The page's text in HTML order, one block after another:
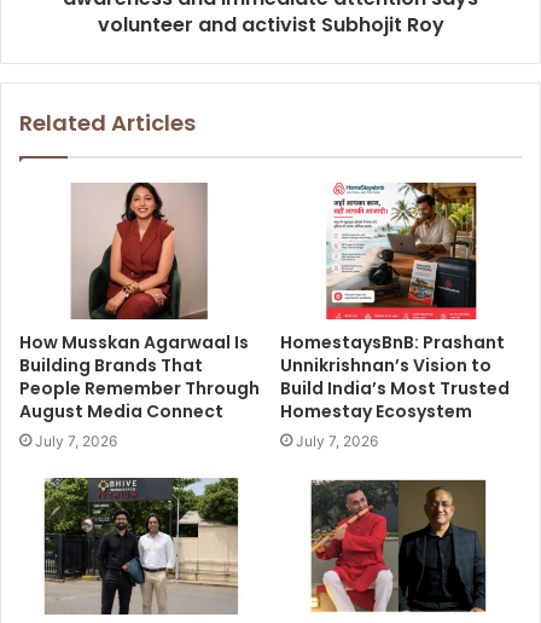
volunteer and activist Subhojit Roy
Related Articles
How Musskan Agarwaal Is
Building Brands That
People Remember Through
August Media Connect
July 7, 2026
HomestaysBnB: Prashant
Unnikrishnan’s Vision to
Build India’s Most Trusted
Homestay Ecosystem
July 7, 2026